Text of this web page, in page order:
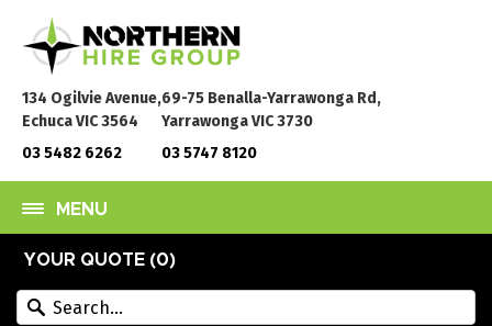
134 Ogilvie Avenue,
Echuca VIC 3564
03 5482 6262
69-75 Benalla-Yarrawonga Rd,
Yarrawonga VIC 3730
03 5747 8120
YOUR QUOTE (0)
MENU